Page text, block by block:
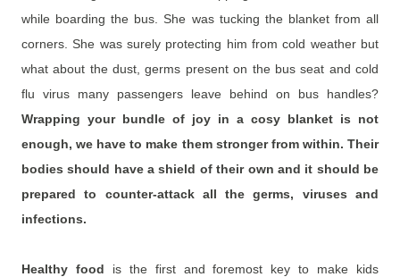
while boarding the bus. She was tucking the blanket from all
corners. She was surely protecting him from cold weather but
what about the dust, germs present on the bus seat and cold
flu virus many passengers leave behind on bus handles?
Wrapping your bundle of joy in a cosy blanket is not
enough, we have to make them stronger from within. Their
bodies should have a shield of their own and it should be
prepared to counter-attack all the germs, viruses and
infections.
Healthy food is the first and foremost key to make kids